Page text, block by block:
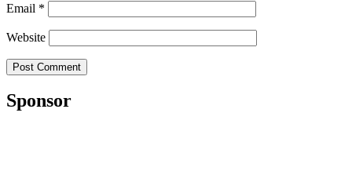
Email *
Website
Sponsor